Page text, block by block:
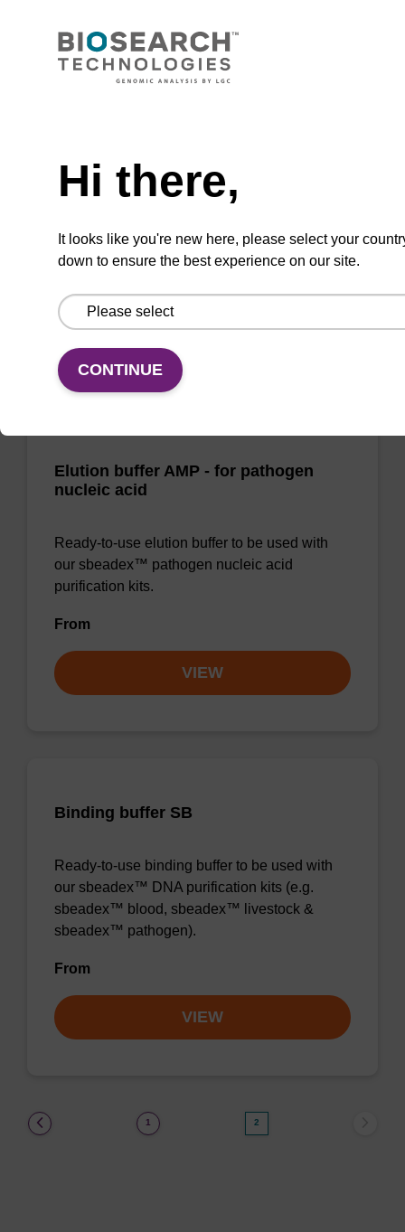
Ready-to-use lysis buffer to be used with our
(e.g. sbeadex™ forensic).
VIEW
Elution buffer AMP - for pathogen
nucleic acid
Ready-to-use elution buffer to be used with
our sbeadex™ pathogen nucleic acid
purification kits.
From
VIEW
Binding buffer SB
Ready-to-use binding buffer to be used with
our sbeadex™ DNA purification kits (e.g.
sbeadex™ blood, sbeadex™ livestock &
sbeadex™ pathogen).
From
VIEW
1 2
Hi there,
It looks like you're new here, please select your
down to ensure the best experience on our site.
CONTINUE